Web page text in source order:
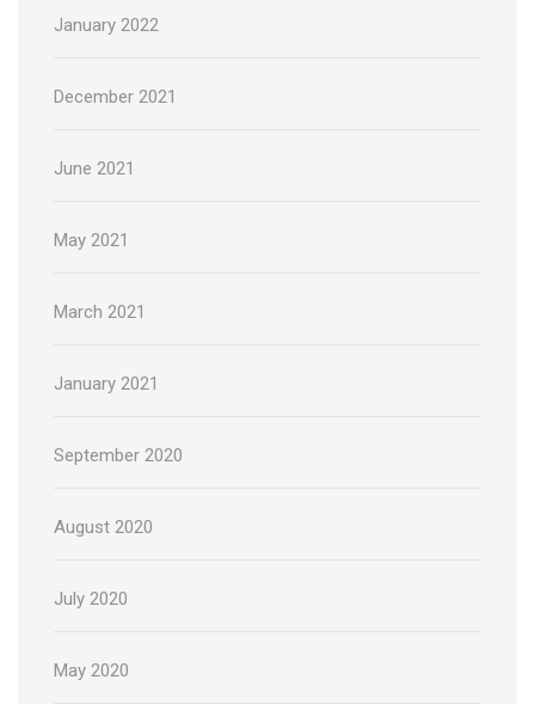
January 2022
December 2021
June 2021
May 2021
March 2021
January 2021
September 2020
August 2020
July 2020
May 2020